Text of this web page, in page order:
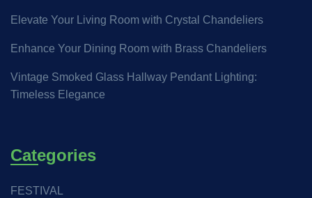
Elevate Your Living Room with Crystal Chandeliers
Enhance Your Dining Room with Brass Chandeliers
Vintage Smoked Glass Hallway Pendant Lighting:
Timeless Elegance
Categories
FESTIVAL